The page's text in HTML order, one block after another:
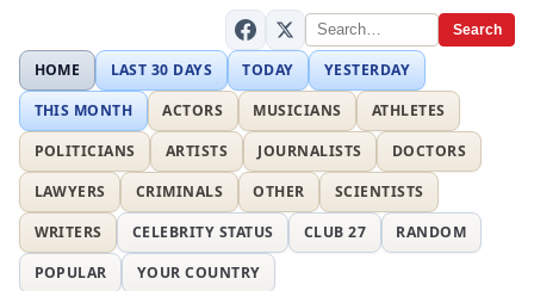
Search
HOME LAST 30 DAYS TODAY
YESTERDAY
THIS MONTH
ACTORS MUSICIANS
ATHLETES
POLITICIANS
ARTISTS JOURNALISTS
DOCTORS
LAWYERS
CRIMINALS OTHER
SCIENTISTS
WRITERS
CELEBRITY STATUS CLUB 27
RANDOM
POPULAR
YOUR COUNTRY